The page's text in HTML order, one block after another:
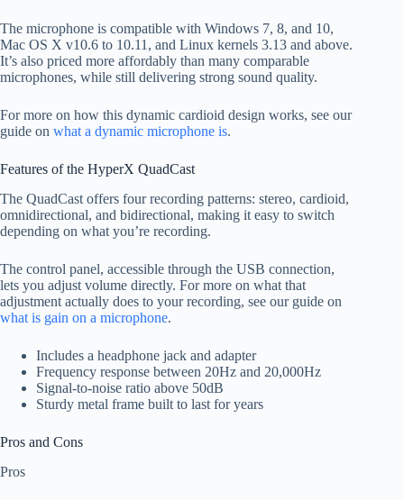
The microphone is compatible with Windows 7, 8, and 10,
Mac OS X v10.6 to 10.11, and Linux kernels 3.13 and above.
It’s also priced more affordably than many comparable
microphones, while still delivering strong sound quality.
For more on how this dynamic cardioid design works, see our
guide on what a dynamic microphone is.
Features of the HyperX QuadCast
The QuadCast offers four recording patterns: stereo, cardioid,
omnidirectional, and bidirectional, making it easy to switch
depending on what you’re recording.
The control panel, accessible through the USB connection,
lets you adjust volume directly. For more on what that
adjustment actually does to your recording, see our guide on
what is gain on a microphone.
Includes a headphone jack and adapter
Frequency response between 20Hz and 20,000Hz
Signal-to-noise ratio above 50dB
Sturdy metal frame built to last for years
Pros and Cons
Pros